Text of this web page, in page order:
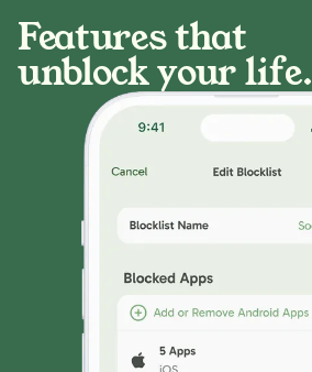
Features that
unblock your life.